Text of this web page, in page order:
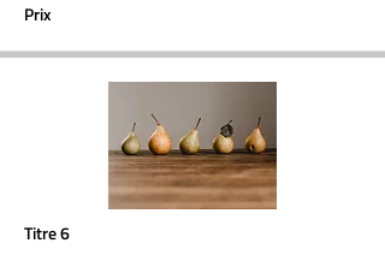
Prix
Titre 6